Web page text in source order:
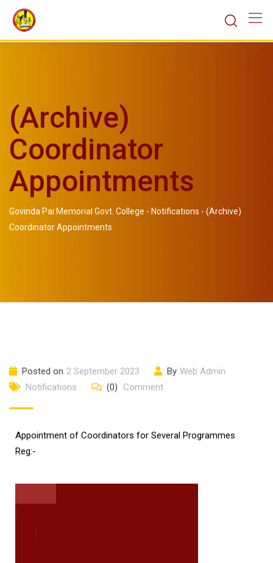
(Archive)
Coordinator
Appointments
Govinda Pai Memorial Govt. College - Notifications - (Archive)
Coordinator Appointments
Posted on 2 September 2023 By Web Admin
Notifications
(0) Comment
Appointment of Coordinators for Several Programmes
Reg:-